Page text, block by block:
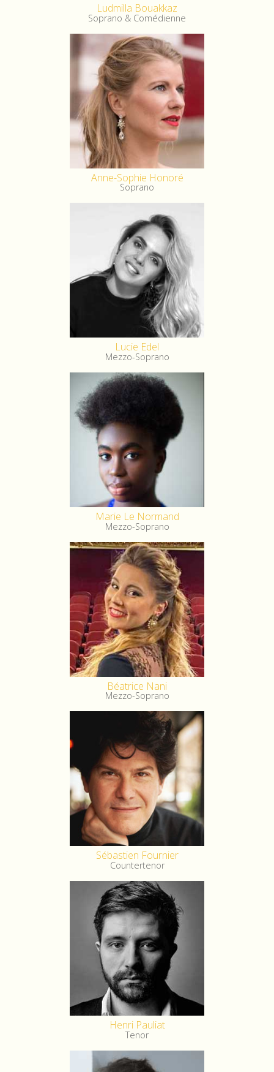
Ludmilla Bouakkaz
Soprano & Comédienne
Anne-Sophie Honoré
Soprano
Lucie Edel
Mezzo-Soprano
Marie Le Normand
Mezzo-Soprano
Béatrice Nani
Mezzo-Soprano
Sébastien Fournier
Countertenor
Henri Pauliat
Tenor